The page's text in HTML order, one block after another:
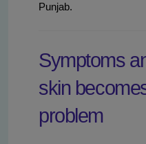
Punjab.
Symptoms
skin
problem